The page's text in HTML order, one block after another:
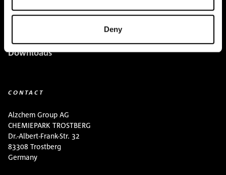
Deny
Creatine Knowledge
Downloads
CONTACT
Alzchem Group AG
CHEMIEPARK TROSTBERG
Dr.-Albert-Frank-Str. 32
83308 Trostberg
Germany